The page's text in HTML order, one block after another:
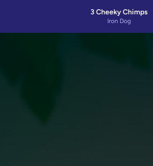
3 Cheeky Chimps
Iron Dog